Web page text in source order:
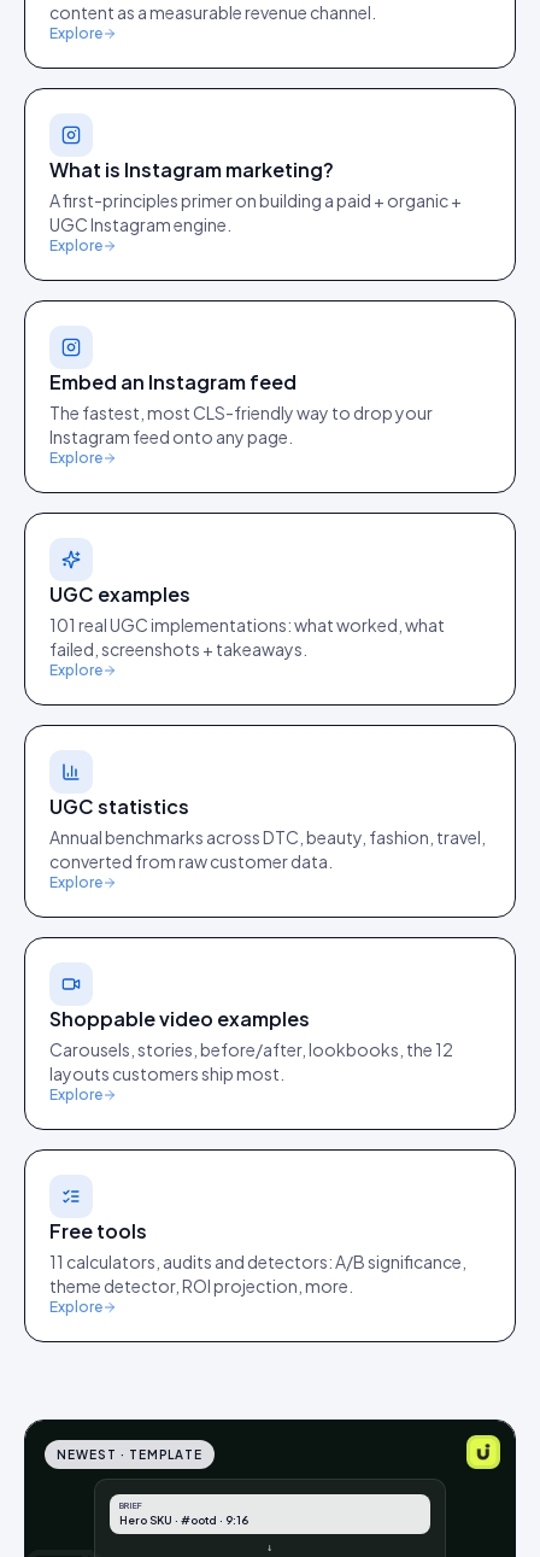
content as a measurable revenue channel.
Explore
What is Instagram marketing?
A first-principles primer on building a paid + organic +
UGC Instagram engine.
Explore
Embed an Instagram feed
The fastest, most CLS-friendly way to drop your
Instagram feed onto any page.
Explore
UGC examples
101 real UGC implementations: what worked, what
failed, screenshots + takeaways.
Explore
UGC statistics
Annual benchmarks across DTC, beauty, fashion, travel,
converted from raw customer data.
Explore
Shoppable video examples
Carousels, stories, before/after, lookbooks, the 12
layouts customers ship most.
Explore
Free tools
11 calculators, audits and detectors: A/B significance,
theme detector, ROI projection, more.
Explore
BRIEF
Hero SKU · #ootd · 9:16
↓
NEWEST · TEMPLATE